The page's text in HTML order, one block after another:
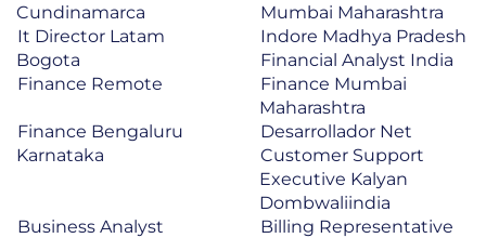
Cundinamarca
Mumbai Maharashtra
It Director Latam
Bogota
Indore Madhya Pradesh
Financial Analyst India
Finance Remote
Finance Mumbai
Maharashtra
Finance Bengaluru
Karnataka
Desarrollador Net
Customer Support
Executive Kalyan
Dombwaliindia
Business Analyst
Billing Representative